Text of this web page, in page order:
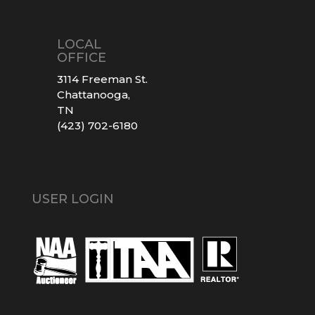
LOCAL
OFFICE
3114 Freeman St.
Chattanooga,
TN
(423) 702-6180
USER LOGIN